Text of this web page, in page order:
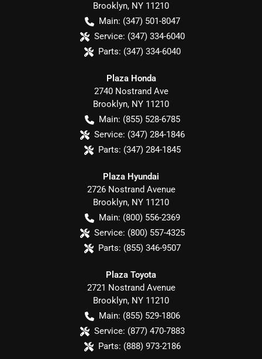
Brooklyn, NY 11210
Main: (347) 501-8047
Service: (347) 334-6040
Parts: (347) 334-6040
Plaza Honda
2740 Nostrand Ave
Brooklyn, NY 11210
Main: (855) 528-6785
Service: (347) 284-1846
Parts: (347) 284-1845
Plaza Hyundai
2726 Nostrand Avenue
Brooklyn, NY 11210
Main: (800) 556-2369
Service: (800) 557-4325
Parts: (855) 346-9507
Plaza Toyota
2721 Nostrand Avenue
Brooklyn, NY 11210
Main: (855) 529-1806
Service: (877) 470-7883
Parts: (888) 973-2186